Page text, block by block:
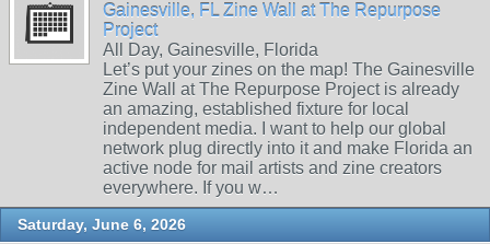
Gainesville, FL Zine Wall at The Repurpose
Project
All Day, Gainesville, Florida
Let’s put your zines on the map! The Gainesville
Zine Wall at The Repurpose Project is already
an amazing, established fixture for local
independent media. I want to help our global
network plug directly into it and make Florida an
active node for mail artists and zine creators
everywhere. If you w…
Saturday, June 6, 2026